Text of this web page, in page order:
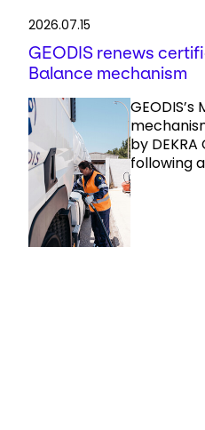
2026.07.15
GEODIS renews
Balance mechanism
by DEKRA
following